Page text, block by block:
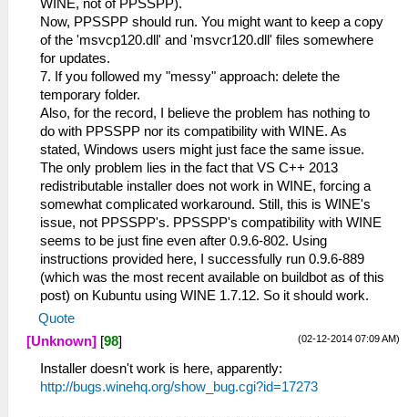
WINE, not of PPSSPP).
Now, PPSSPP should run. You might want to keep a copy
of the 'msvcp120.dll' and 'msvcr120.dll' files somewhere
for updates.
7. If you followed my "messy" approach: delete the
temporary folder.
Also, for the record, I believe the problem has nothing to
do with PPSSPP nor its compatibility with WINE. As
stated, Windows users might just face the same issue.
The only problem lies in the fact that VS C++ 2013
redistributable installer does not work in WINE, forcing a
somewhat complicated workaround. Still, this is WINE's
issue, not PPSSPP's. PPSSPP's compatibility with WINE
seems to be just fine even after 0.9.6-802. Using
instructions provided here, I successfully run 0.9.6-889
(which was the most recent available on buildbot as of this
post) on Kubuntu using WINE 1.7.12. So it should work.
Quote
(02-12-2014 07:09 AM)
[Unknown] [98]
Installer doesn't work is here, apparently:
http://bugs.winehq.org/show_bug.cgi?id=17273